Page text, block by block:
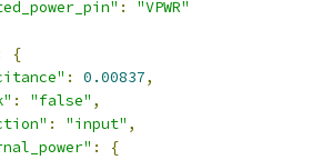
:
"VPWR"
{
: 0.00837,
: "false" ,
: "input" ,
:
{